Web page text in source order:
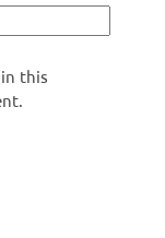
this